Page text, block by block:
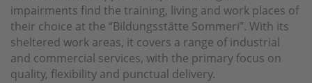
impairments find the training, living and work places of
their choice at the “Bildungsstätte Sommeri”. With its
sheltered work areas, it covers a range of industrial
and commercial services, with the primary focus on
quality, flexibility and punctual delivery.